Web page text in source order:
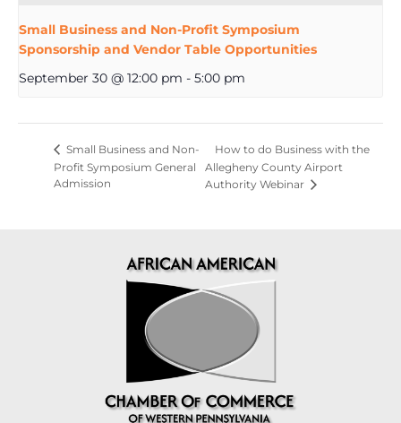
Small Business and Non-Profit Symposium
Sponsorship and Vendor Table Opportunities
September 30 @ 12:00 pm - 5:00 pm
Small Business and Non-
Profit Symposium General
Admission
How to do Business with the
Allegheny County Airport
Authority Webinar